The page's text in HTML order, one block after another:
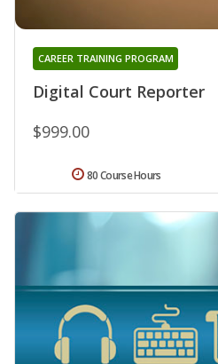
Digital Court Reporter
CAREER TRAINING PROGRAM
$999.00
80 Course Hours